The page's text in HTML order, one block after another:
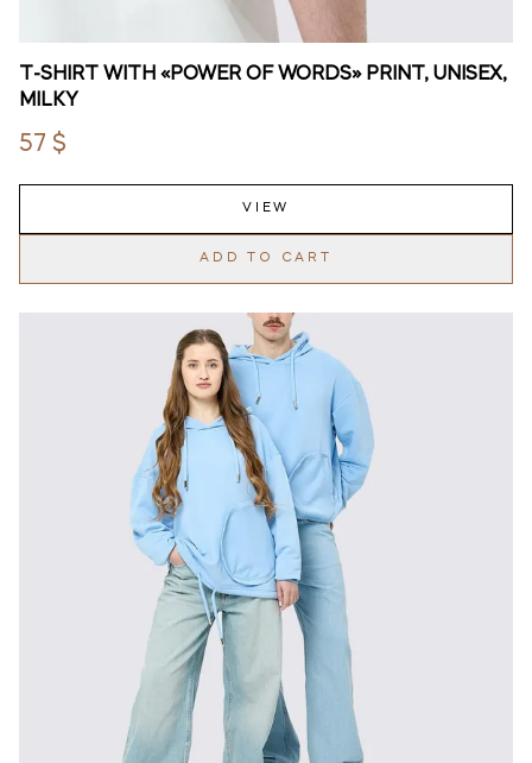
T-SHIRT WITH «POWER OF WORDS» PRINT, UNISEX,
MILKY
57 $
VIEW
ADD TO CART